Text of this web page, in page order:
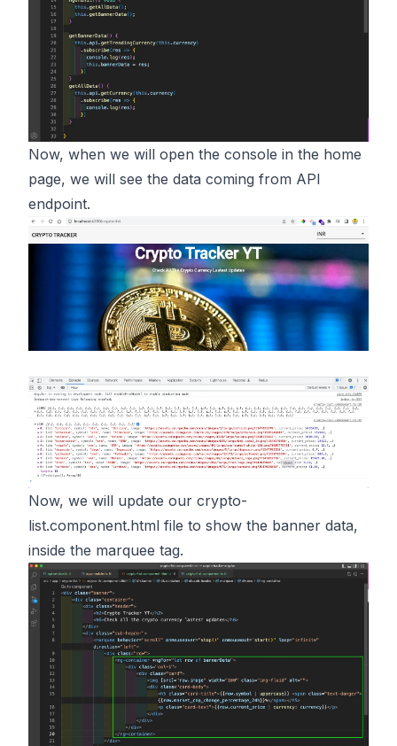
Now, when we will open the console in the home
page, we will see the data coming from API
endpoint.
Now, we will update our crypto-
list.component.html file to show the banner data,
inside the marquee tag.